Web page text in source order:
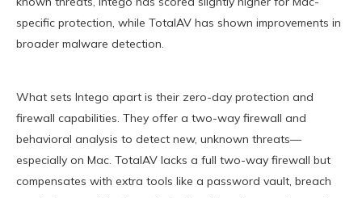
specific protection, while TotalAV has shown improvements in
broader malware detection.
What sets Intego apart is their zero-day protection and
firewall capabilities. They offer a two-way firewall and
behavioral analysis to detect new, unknown threats—
especially on Mac. TotalAV lacks a full two-way firewall but
compensates with extra tools like a password vault, breach